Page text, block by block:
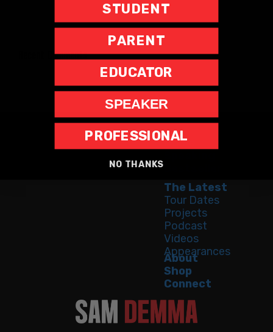
Recent Comments
Home
The Latest
Tour Dates
Projects
Podcast
Videos
Appearances
About
Shop
Connect
STUDENT
PARENT
EDUCATOR
SPEAKER
PROFESSIONAL
NO THANKS